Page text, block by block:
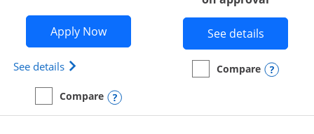
Apply NowOpens Iberia Visa Signature
See details Opens Iberia Visa Signature(Registered
empty checkbox
Compare
Compare the Iberia Visa SignatureOpens compare popup dialog
See detailsButton
empty checkbox
Compare
Compare the Prime Visa